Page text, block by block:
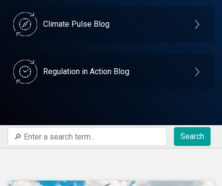
Climate Pulse Blog
Regulation in Action Blog
Search